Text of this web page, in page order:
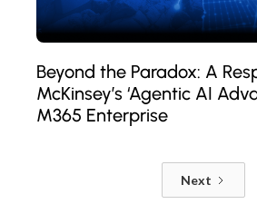
Beyond the Paradox: A
McKinsey’s ‘Agentic AI
M365 Enterprise
Next